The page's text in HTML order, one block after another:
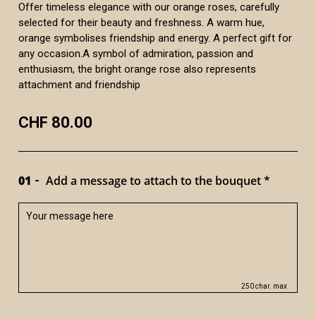
Offer timeless elegance with our orange roses, carefully
selected for their beauty and freshness. A warm hue,
orange symbolises friendship and energy. A perfect gift for
any occasion.A symbol of admiration, passion and
enthusiasm, the bright orange rose also represents
attachment and friendship
CHF 80.00
01 Add a message to attach to the bouquet *
250 char. max